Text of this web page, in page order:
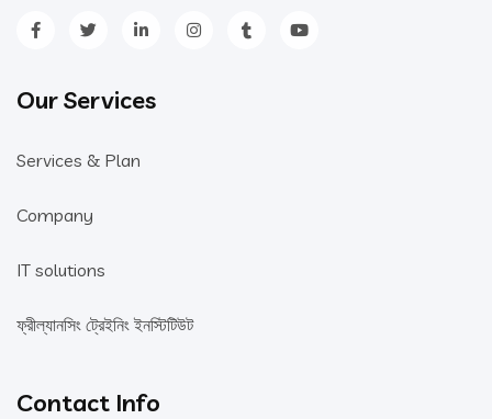
Our Services
Services & Plan
Company
IT solutions
ফ্রীল্যানসিং ট্রেইনিং ইনস্টিটিউট
Contact Info